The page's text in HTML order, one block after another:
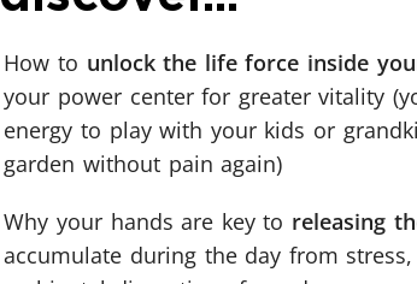
How to unlock the life force inside
your power center for greater vitality
energy to play with your kids or
garden without pain again)
Why your hands are key to releasing
accumulate during the day from